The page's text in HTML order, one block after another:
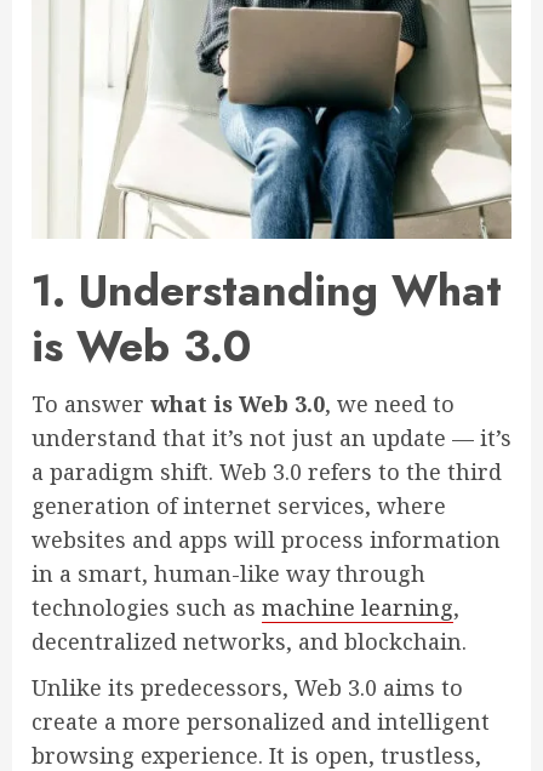
1. Understanding What
is Web 3.0
To answer what is Web 3.0, we need to
understand that it’s not just an update — it’s
a paradigm shift. Web 3.0 refers to the third
generation of internet services, where
websites and apps will process information
in a smart, human-like way through
technologies such as machine learning,
decentralized networks, and blockchain.
Unlike its predecessors, Web 3.0 aims to
create a more personalized and intelligent
browsing experience. It is open, trustless,